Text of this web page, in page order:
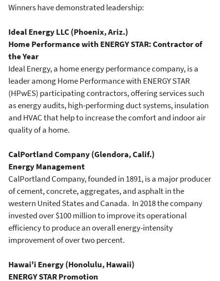
Winners have demonstrated leadership:
Ideal Energy LLC (Phoenix, Ariz.)
Home Performance with ENERGY STAR: Contractor of
the Year
Ideal Energy, a home energy performance company, is a
leader among Home Performance with ENERGY STAR
(HPwES) participating contractors, offering services such
as energy audits, high-performing duct systems, insulation
and HVAC that help to increase the comfort and indoor air
quality of a home.
CalPortland Company (Glendora, Calif.)
Energy Management
CalPortland Company, founded in 1891, is a major producer
of cement, concrete, aggregates, and asphalt in the
western United States and Canada. In 2018 the company
invested over $100 million to improve its operational
efficiency to produce an overall energy-intensity
improvement of over two percent.
Hawai'i Energy (Honolulu, Hawaii)
ENERGY STAR Promotion